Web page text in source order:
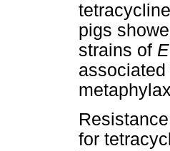
pigs
strains of
for